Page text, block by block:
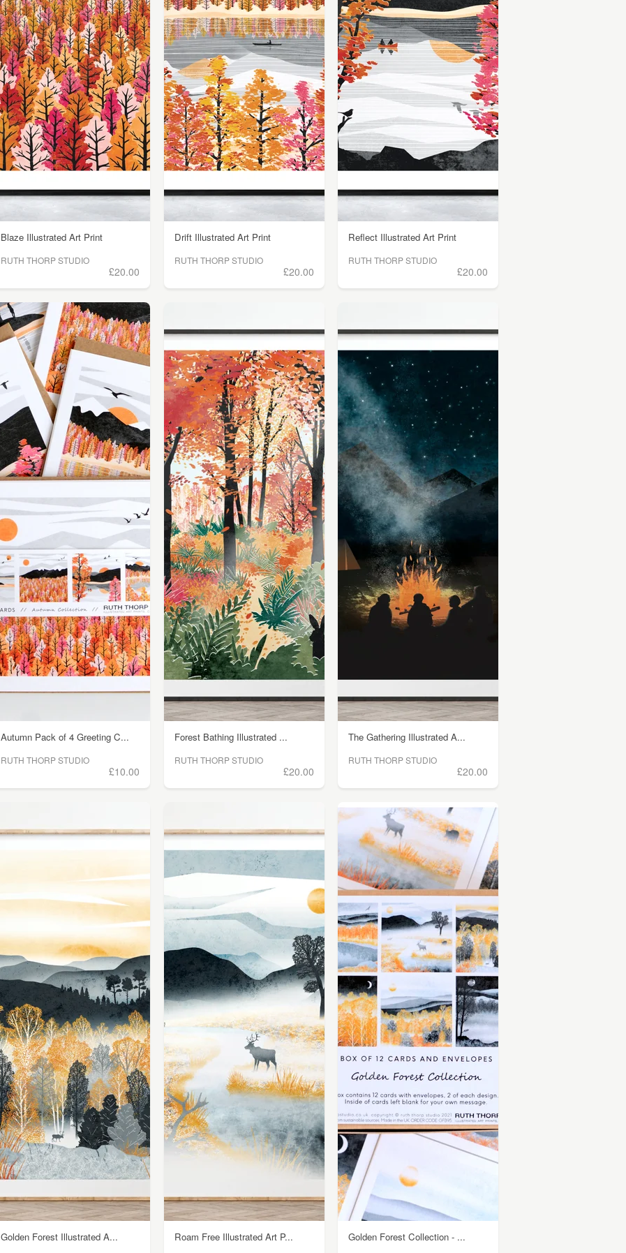
Blaze Illustrated Art Print
RUTH THORP STUDIO
£20.00
Drift Illustrated Art Print
RUTH THORP STUDIO
£20.00
Reflect Illustrated Art Print
RUTH THORP STUDIO
£20.00
Autumn Pack of 4 Greeting C...
RUTH THORP STUDIO
£10.00
Forest Bathing Illustrated ...
RUTH THORP STUDIO
£20.00
The Gathering Illustrated A...
RUTH THORP STUDIO
£20.00
Golden Forest Illustrated A... Roam Free Illustrated Art P... Golden Forest Collection - ...